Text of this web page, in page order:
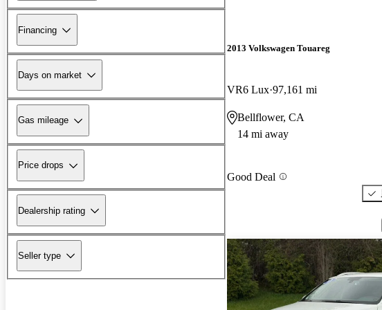
Financing
Days on market
Gas mileage
Price drops
Dealership rating
Seller type
2013 Volkswagen Touareg
VR6 Lux 97,161 mi
Bellflower, CA
14 mi away
Good Deal